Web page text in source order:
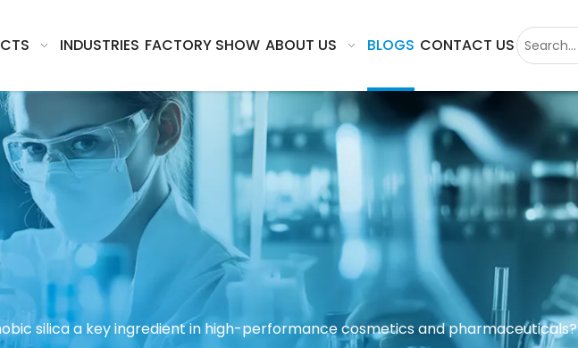
INDUSTRIES FACTORY SHOW ABOUT US BLOGS CONTACT US
silica a key ingredient in high-performance cosmetics and pharmaceuticals?